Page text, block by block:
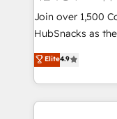
Award 🏆2017
2016 Growth-
Driven Design
Agency to reach Diamond
Join over 1,500
HubSnacks as
pay-as-you-go plans
Onboarding New
2️⃣ Scale Up |
All Experts 3️⃣ Integrate | your entire Tech Stack with Custom
Elite4.9